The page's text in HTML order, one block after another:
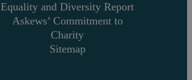
Equality and Diversity Report
Askews’ Commitment to
Charity
Sitemap